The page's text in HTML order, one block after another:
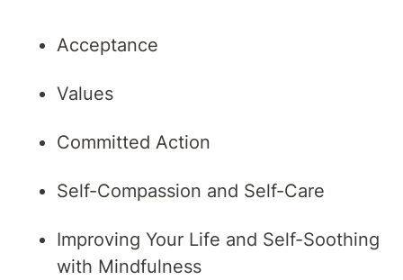
Acceptance
Values
Committed Action
Self-Compassion and Self-Care
Improving Your Life and Self-Soothing
with Mindfulness